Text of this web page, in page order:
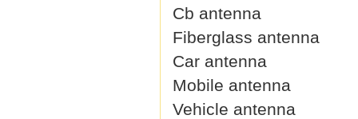
Cb antenna
Fiberglass antenna
Car antenna
Mobile antenna
Vehicle antenna